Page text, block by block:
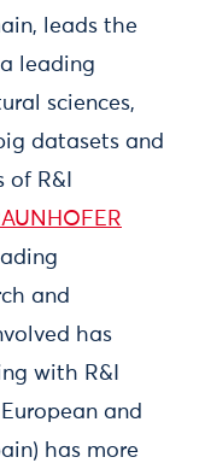
leads the
leading
sciences,
datasets and
R&I
and
has
with R&I
and
has more